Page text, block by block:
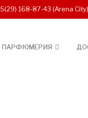
168-87-43 (Arena City)
ПАРФЮМЕРИЯ